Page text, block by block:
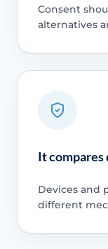
Consent
alternatives
It
Devices and
different